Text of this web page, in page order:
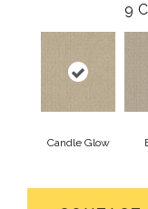
9
Candle Glow